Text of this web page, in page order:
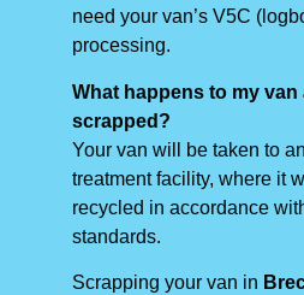
need your van’s V5C
processing.
What happens to my van
scrapped?
Your van will be taken to
treatment facility, where it
recycled in accordance
standards.
Scrapping your van in